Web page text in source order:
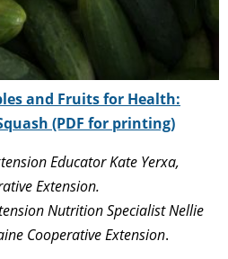
and Fruits for Health:
(PDF for printing)
Educator Kate Yerxa,
Extension.
Nutrition Specialist Nellie
Cooperative Extension.